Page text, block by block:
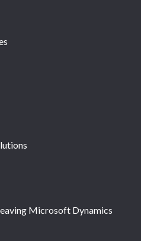
Microsoft Dynamics